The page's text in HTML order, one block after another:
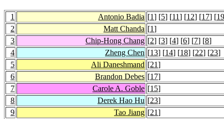
1 Antonio Badia [1] [5] [11] [12] [17] [19
2
Matt Chanda [1]
3
Chip-Hong Chang [2] [3] [4] [6] [7] [8]
4
Zheng Chen [13] [14] [18] [22] [23]
5
Ali Daneshmand [21]
6
Brandon Debes [17]
7
Carole A. Goble [15]
8
Derek Hao Hu [23]
9
Tao Jiang [21]